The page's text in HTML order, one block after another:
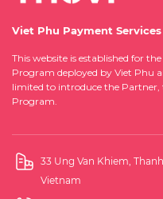
Viet Phu Payment
This website is established for
Program deployed by Viet Phu
limited to introduce the Partner,
Program.
33 Ung Van Khiem,
Vietnam